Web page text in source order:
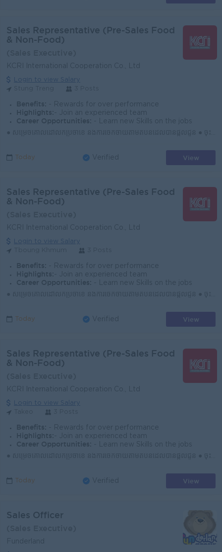
Sales Representative (Pre-Sales Food
& Non-Food)
KCRI International Cooperation Co., Ltd
Login to view Salary
Benefits: - Rewards for over performance
Highlights: - Join an experienced team
Career Opportunities:
- Learn new Skills on the jobs
Today Verified View
Sales Representative (Pre-Sales Food
& Non-Food)
KCRI International Cooperation Co., Ltd
Login to view Salary
Benefits: - Rewards for over performance
Highlights: - Join an experienced team
Career Opportunities:
- Learn new Skills on the jobs
Today Verified View
Sales Representative (Pre-Sales Food
& Non-Food)
KCRI International Cooperation Co., Ltd
Login to view Salary
Benefits: - Rewards for over performance
Highlights: - Join an experienced team
Career Opportunities:
- Learn new Skills on the jobs
Today Verified View
Sales Officer
Funderland